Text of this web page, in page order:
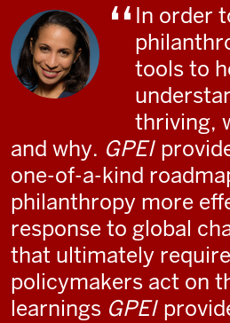
In order
tools to
thriving,
and why. GPEI
one-of-a-kind
philanthropy more
response to global
that ultimately
policymakers act on
learnings GPEI